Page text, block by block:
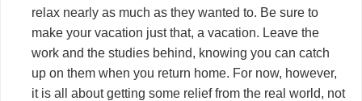
relax nearly as much as they wanted to. Be sure to
make your vacation just that, a vacation. Leave the
work and the studies behind, knowing you can catch
up on them when you return home. For now, however,
it is all about getting some relief from the real world, not